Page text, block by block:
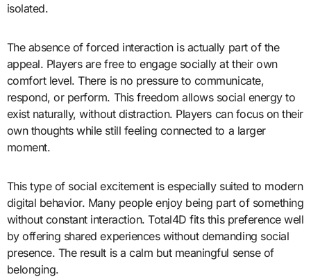
isolated.
The absence of forced interaction is actually part of the
appeal. Players are free to engage socially at their own
comfort level. There is no pressure to communicate,
respond, or perform. This freedom allows social energy to
exist naturally, without distraction. Players can focus on their
own thoughts while still feeling connected to a larger
moment.
This type of social excitement is especially suited to modern
digital behavior. Many people enjoy being part of something
without constant interaction. Total4D fits this preference well
by offering shared experiences without demanding social
presence. The result is a calm but meaningful sense of
belonging.